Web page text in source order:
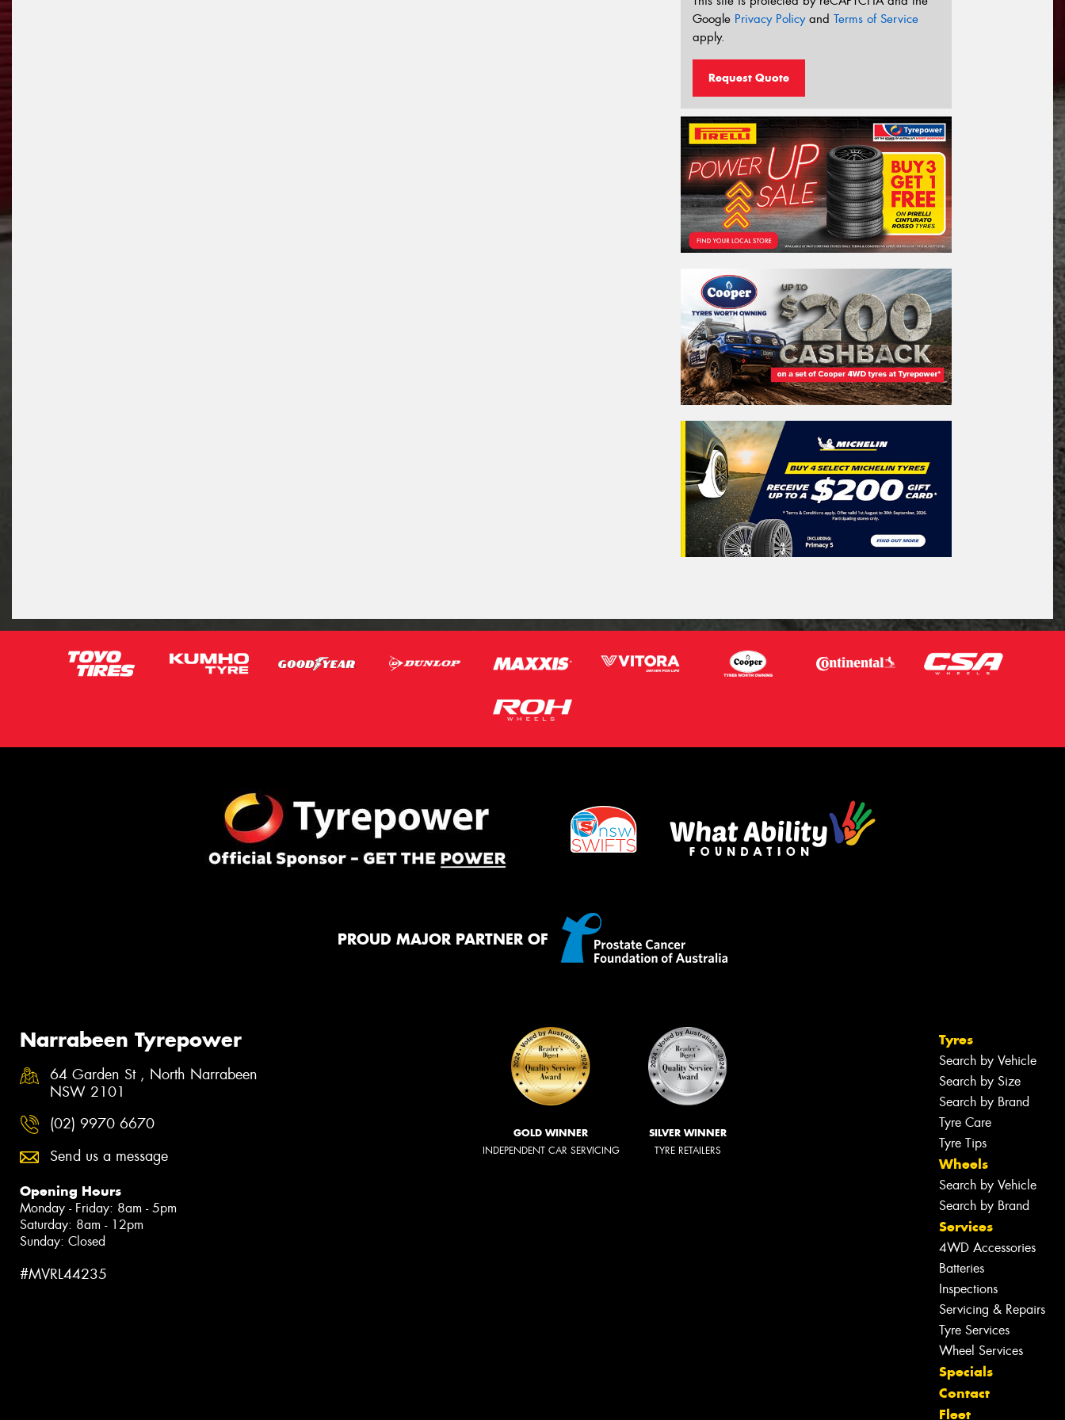
Google Privacy Policyand Terms of Service
apply.
Request Quote
PROUD MAJOR PARTNER OF
Narrabeen Tyrepower
64 Garden St , North Narrabeen
NSW 2101
(02) 9970 6670
Send us a message
Opening Hours
Monday - Friday: 8am - 5pm
Saturday: 8am - 12pm
Sunday: Closed
#MVRL44235
GOLD WINNER
INDEPENDENT CAR SERVICING
SILVER WINNER
TYRE RETAILERS
Tyres
Search by Vehicle
Search by Size
Search by Brand
Tyre Care
Tyre Tips
Wheels
Search by Vehicle
Search by Brand
Services
4WD Accessories
Batteries
Inspections
Servicing & Repairs
Tyre Services
Wheel Services
Specials
Contact
Fleet